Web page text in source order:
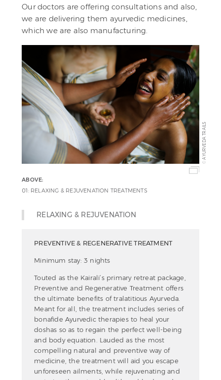
Our doctors are offering consultations and also,
we are delivering them ayurvedic medicines,
which we are also manufacturing.
©
AYURVEDA TRAILS
ABOVE:
01: RELAXING & REJUVENATION TREATMENTS
RELAXING & REJUVENATION
PREVENTIVE & REGENERATIVE TREATMENT
Minimum stay: 3 nights
Touted as the Kairali’s primary retreat package,
Preventive and Regenerative Treatment offers
the ultimate benefits of tralatitious Ayurveda.
Meant for all, the treatment includes series of
bonafide Ayurvedic therapies to heal your
doshas so as to regain the perfect well-being
and body equation. Lauded as the most
compelling natural and preventive way of
medicine, the treatment will aid you escape
unforeseen ailments, while rejuvenating and